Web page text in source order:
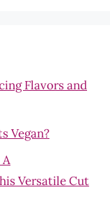
Flavors and
Vegan?
Versatile Cut